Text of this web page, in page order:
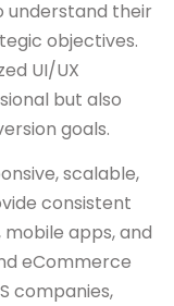
understand their
objectives.
UI/UX
but also
goals.
scalable,
consistent
apps, and
eCommerce
companies,